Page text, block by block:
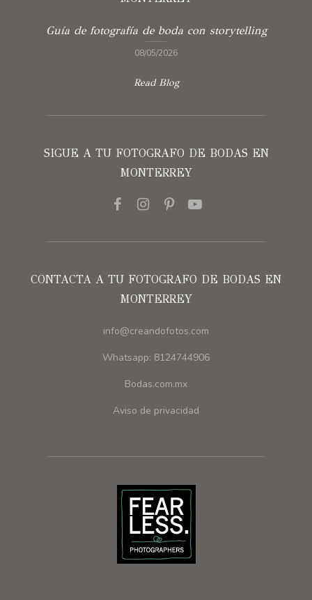
Guía de fotografía de boda con storytelling
08/05/2026
Read Blog
SIGUE A TU FOTOGRAFO DE BODAS EN
MONTERREY
CONTACTA A TU FOTOGRAFO DE BODAS EN
MONTERREY
info@creandofotos.com
Whatsapp: 8124744906
Bodas.com.mx
Aviso de privacidad